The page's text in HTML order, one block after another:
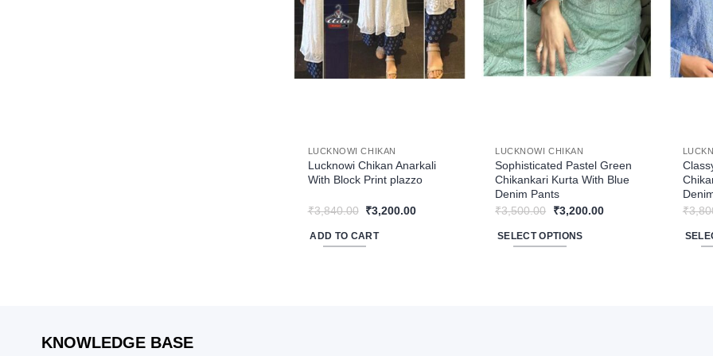
chosen
on
may
be
on
LUCKNOWI CHIKAN
Lucknowi Chikan Anarkali
With Block Print plazzo
₹3,840.00 Original
was:
₹3,840.00.
₹3,200.00Current
ADD TO CART
LUCKNOWI CHIKAN
Sophisticated Pastel Green
Chikankari Kurta With Blue
Denim Pants
₹3,500.00
Original
was:
₹3,500.00.
₹3,200.00Current
SELECT OPTIONS
₹
KNOWLEDGE BASE